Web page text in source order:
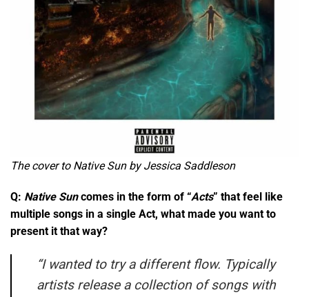
The cover to Native Sun by Jessica Saddleson
Q: Native Suncomes in the form of “Acts” that feel like
multiple songs in a single Act, what made you want to
present it that way?
“I wanted to try a different flow. Typically
artists release a collection of songs with